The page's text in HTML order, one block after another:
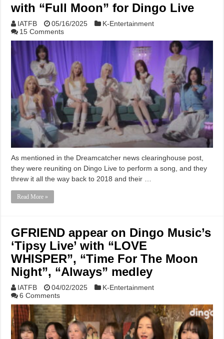
with “Full Moon” for Dingo Live
IATFB 05/16/2025
K-Entertainment
15 Comments
As mentioned in the Dreamcatcher news clearinghouse post,
they were reuniting on Dingo Live to perform a song, and they
threw it all the way back to 2018 and their …
Read More »
GFRIEND appear on Dingo Music’s
‘Tipsy Live’ with “LOVE
WHISPER”, “Time For The Moon
Night”, “Always” medley
IATFB 04/02/2025
K-Entertainment
6 Comments